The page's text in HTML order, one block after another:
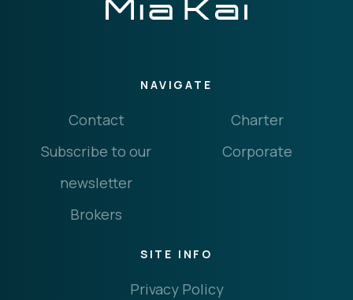
NAVIGATE
Contact
Charter
Subscribe to our
newsletter
Corporate
Brokers
SITE INFO
Privacy Policy